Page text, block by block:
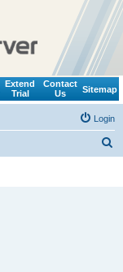
Extend
Trial
Contact
Us
Sitemap
Login